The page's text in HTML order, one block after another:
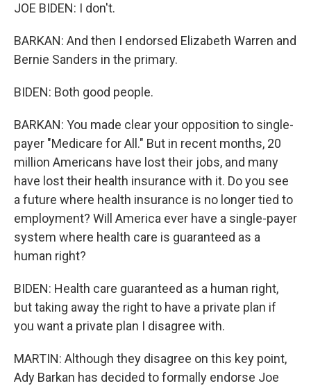
JOE BIDEN: I don't.
BARKAN: And then I endorsed Elizabeth Warren and
Bernie Sanders in the primary.
BIDEN: Both good people.
BARKAN: You made clear your opposition to single-
payer "Medicare for All." But in recent months, 20
million Americans have lost their jobs, and many
have lost their health insurance with it. Do you see
a future where health insurance is no longer tied to
employment? Will America ever have a single-payer
system where health care is guaranteed as a
human right?
BIDEN: Health care guaranteed as a human right,
but taking away the right to have a private plan if
you want a private plan I disagree with.
MARTIN: Although they disagree on this key point,
Ady Barkan has decided to formally endorse Joe